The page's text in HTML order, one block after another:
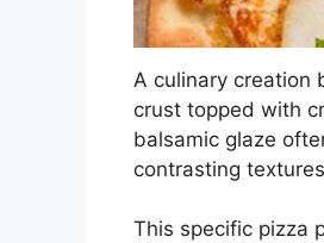
A culinary creation
crust topped with
balsamic glaze
contrasting
This specific pizza